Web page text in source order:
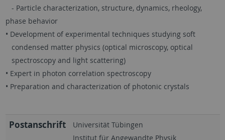
- Particle characterization, structure, dynamics, rheology,
phase behavior
• Development of experimental techniques studying soft
condensed matter physics (optical microscopy, optical
spectroscopy and light scattering)
• Expert in photon correlation spectroscopy
• Preparation and characterization of photonic crystals
Postanschrift
Universität Tübingen
Institut für Angewandte Physik